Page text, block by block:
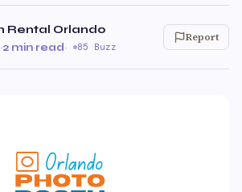
Rental Orlando
·2 min read· 85 Buzz
Report